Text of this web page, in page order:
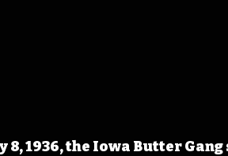
8, 1936, the Iowa Butter